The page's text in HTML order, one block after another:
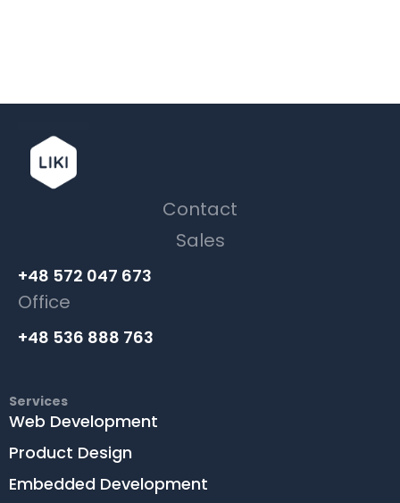
Contact
Sales
+48 572 047 673
Office
+48 536 888 763
Services
Web Development
Product Design
Embedded Development